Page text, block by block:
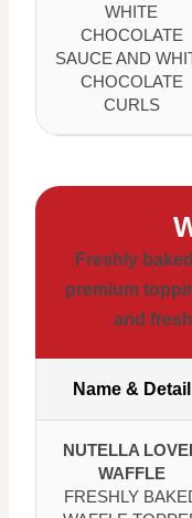
WHITE
CHOCOLATE
SAUCE AND
CHOCOLATE
CURLS
Freshly
premium
and
Name & Detail
NUTELLA
WAFFLE
FRESHLY